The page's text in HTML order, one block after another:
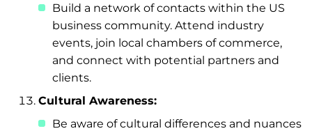
Build a network of contacts within the US
business community. Attend industry
events, join local chambers of commerce,
and connect with potential partners and
clients.
Cultural Awareness:
Be aware of cultural differences and nuances